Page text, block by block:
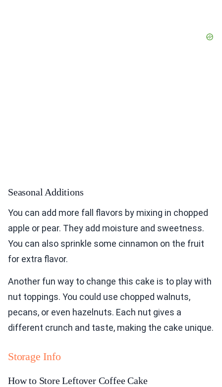
Seasonal Additions
You can add more fall flavors by mixing in chopped
apple or pear. They add moisture and sweetness.
You can also sprinkle some cinnamon on the fruit
for extra flavor.
Another fun way to change this cake is to play with
nut toppings. You could use chopped walnuts,
pecans, or even hazelnuts. Each nut gives a
different crunch and taste, making the cake unique.
Storage Info
How to Store Leftover Coffee Cake